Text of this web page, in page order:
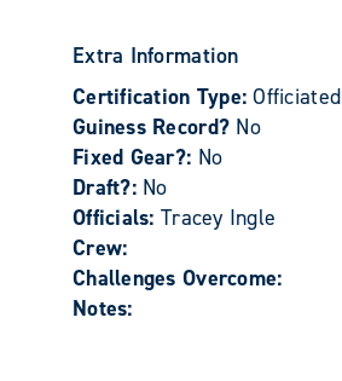
Extra Information
Certification Type:Officiated
Guiness Record? No
Fixed Gear?: No
Draft?: No
Officials: Tracey Ingle
Crew:
Challenges Overcome:
Notes: